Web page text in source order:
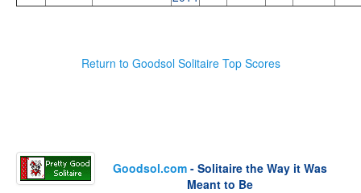
Return to Goodsol Solitaire Top Scores
Goodsol.com - Solitaire the Way it Was
Meant to Be